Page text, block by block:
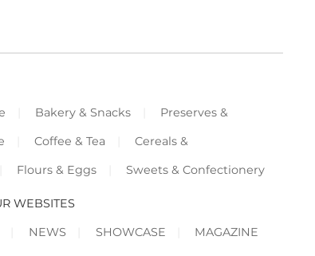
Bakery & Snacks
Preserves &
Coffee & Tea
Cereals &
Flours & Eggs Sweets & Confectionery
WEBSITES
NEWS SHOWCASE MAGAZINE